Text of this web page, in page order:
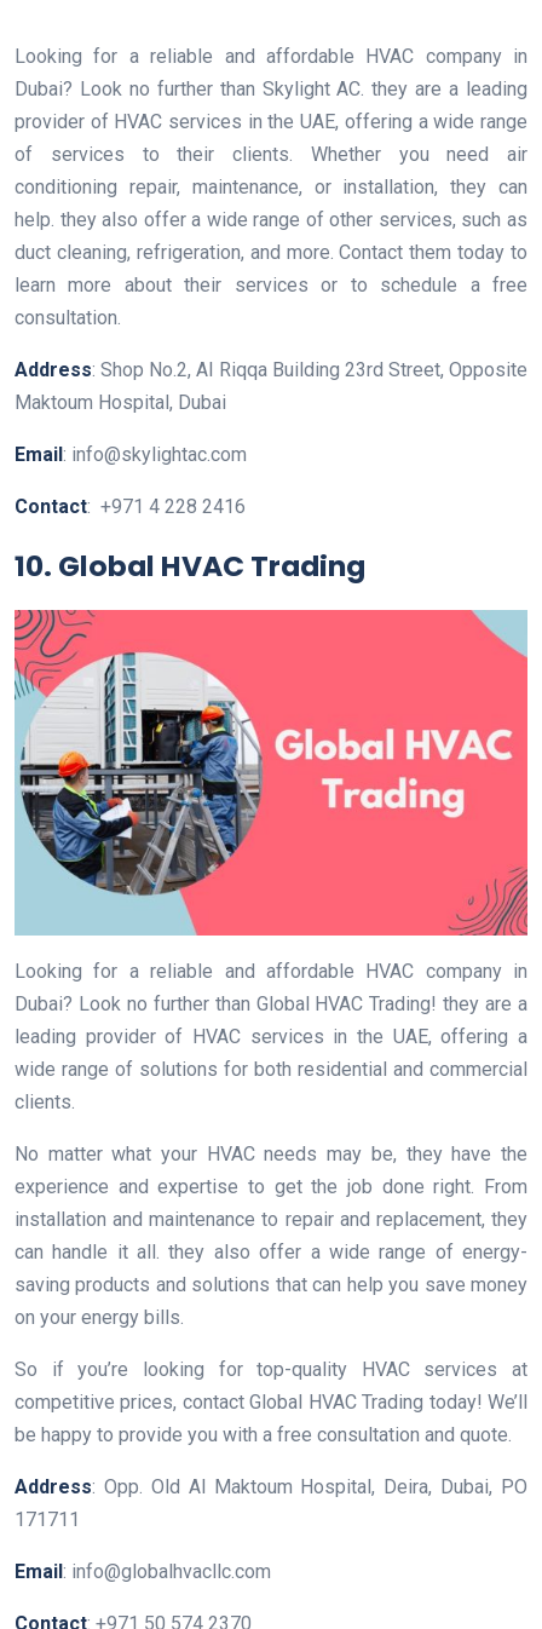
Looking for a reliable and affordable HVAC company in
Dubai? Look no further than Skylight AC. they are a leading
provider of HVAC services in the UAE, offering a wide range
of services to their clients. Whether you need air
conditioning repair, maintenance, or installation, they can
help. they also offer a wide range of other services, such as
duct cleaning, refrigeration, and more. Contact them today to
learn more about their services or to schedule a free
consultation.
Address: Shop No.2, Al Riqqa Building 23rd Street, Opposite
Maktoum Hospital, Dubai
Email : info@skylightac.com
Contact: +971 4 228 2416
10. Global HVAC Trading
Looking for a reliable and affordable HVAC company in
Dubai? Look no further than Global HVAC Trading! they are a
leading provider of HVAC services in the UAE, offering a
wide range of solutions for both residential and commercial
clients.
No matter what your HVAC needs may be, they have the
experience and expertise to get the job done right. From
installation and maintenance to repair and replacement, they
can handle it all. they also offer a wide range of energy-
saving products and solutions that can help you save money
on your energy bills.
So if you’re looking for top-quality HVAC services at
competitive prices, contact Global HVAC Trading today! We’ll
be happy to provide you with a free consultation and quote.
Address: Opp. Old Al Maktoum Hospital, Deira, Dubai, PO
171711
Email: info@globalhvacllc.com
Contact: +971 50 574 2370